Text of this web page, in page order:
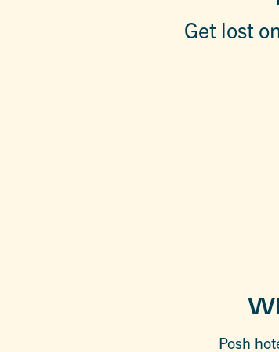
Get lost
Posh